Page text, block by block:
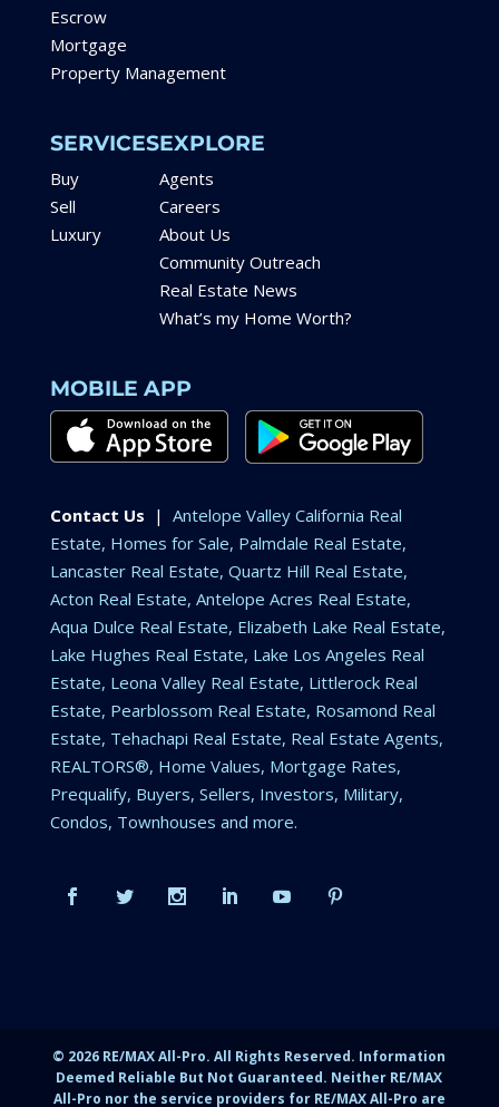
Escrow
Mortgage
Property Management
SERVICES
Buy
Sell
Luxury
EXPLORE
Agents
Careers
About Us
Community Outreach
Real Estate News
What’s my Home Worth?
MOBILE APP
Contact Us | Antelope Valley California Real
Estate, Homes for Sale, Palmdale Real Estate,
Lancaster Real Estate, Quartz Hill Real Estate,
Acton Real Estate, Antelope Acres Real Estate,
Aqua Dulce Real Estate, Elizabeth Lake Real Estate,
Lake Hughes Real Estate, Lake Los Angeles Real
Estate, Leona Valley Real Estate, Littlerock Real
Estate, Pearblossom Real Estate, Rosamond Real
Estate, Tehachapi Real Estate, Real Estate Agents,
REALTORS®, Home Values, Mortgage Rates,
Prequalify, Buyers, Sellers, Investors, Military,
Condos, Townhouses and more.
© 2026 RE/MAX All-Pro. All Rights Reserved. Information
Deemed Reliable But Not Guaranteed. Neither RE/MAX
All-Pro nor the service providers for RE/MAX All-Pro are